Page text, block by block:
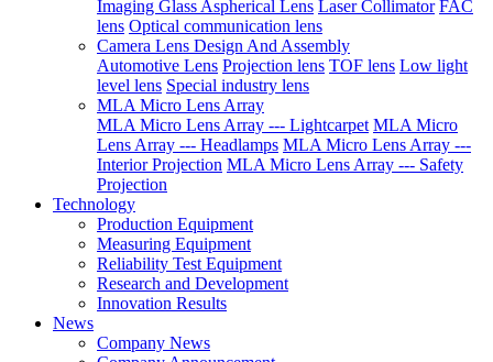
Imaging Glass Aspherical Lens Laser Collimator FAC
lens Optical communication lens
Camera Lens Design And Assembly
Automotive Lens Projection lens TOF lens Low light
level lens Special industry lens
MLA Micro Lens Array
MLA Micro Lens Array --- Lightcarpet MLA Micro
Lens Array --- Headlamps MLA Micro Lens Array ---
Interior Projection MLA Micro Lens Array --- Safety
Projection
Technology
Production Equipment
Measuring Equipment
Reliability Test Equipment
Research and Development
Innovation Results
News
Company News